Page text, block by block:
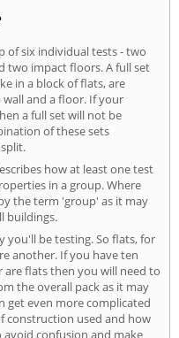
of six individual tests - two
two impact floors. A full set
in a block of flats, are
and a floor. If your
a full set will not be
of these sets
how at least one test
in a group. Where
the term 'group' as it may
buildings.
you'll be testing. So flats, for
another. If you have ten
flats then you will need to
the overall pack as it may
get even more complicated
construction used and how
confusion and make